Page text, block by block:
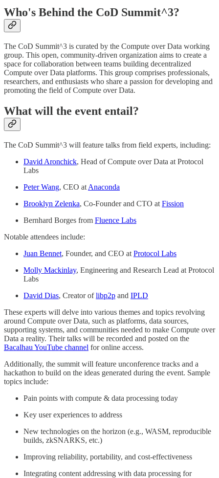
Who's Behind the CoD Summit^3?
The CoD Summit^3 is curated by the Compute over Data working
group. This open, community-driven organization aims to create a
space for collaboration between teams building decentralized
Compute over Data platforms. This group comprises professionals,
researchers, and enthusiasts who share a passion for developing and
promoting the field of Compute over Data.
What will the event entail?
The CoD Summit^3 will feature talks from field experts, including:
David Aronchick, Head of Compute over Data at Protocol
Labs
Peter Wang, CEO at Anaconda
Brooklyn Zelenka, Co-Founder and CTO at Fission
Bernhard Borges from Fluence Labs
Notable attendees include:
Juan Bennet, Founder, and CEO at Protocol Labs
Molly Mackinlay, Engineering and Research Lead at Protocol
Labs
David Dias, Creator oflibp2p and IPLD
These experts will delve into various themes and topics revolving
around Compute over Data, such as platforms, data sources,
supporting systems, and communities needed to make Compute over
Data a reality. Their talks will be recorded and posted on the
Bacalhau YouTube channel for online access.
Additionally, the summit will feature unconference tracks and a
hackathon to build on the ideas generated during the event. Sample
topics include:
Pain points with compute & data processing today
Key user experiences to address
New technologies on the horizon (e.g., WASM, reproducible
builds, zkSNARKS, etc.)
Improving reliability, portability, and cost-effectiveness
Integrating content addressing with data processing for